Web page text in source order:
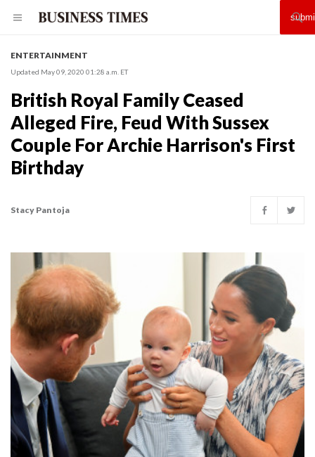
ENTERTAINMENT
Updated May 09, 2020 01:28 a.m. ET
British Royal Family Ceased
Alleged Fire, Feud With Sussex
Couple For Archie Harrison's First
Birthday
Stacy Pantoja